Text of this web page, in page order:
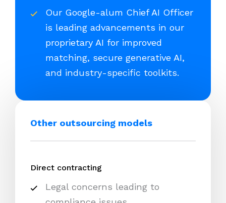
Our Google-alum Chief AI Officer
is leading advancements in our
proprietary AI for improved
matching, secure generative AI,
and industry-specific toolkits.
Other outsourcing models
Direct contracting
Legal concerns leading to